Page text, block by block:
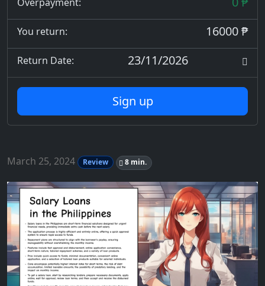
You return: 16000 ₱
Return Date: 23/11/2026
Sign up
March 25, 2024 Review 8 min.